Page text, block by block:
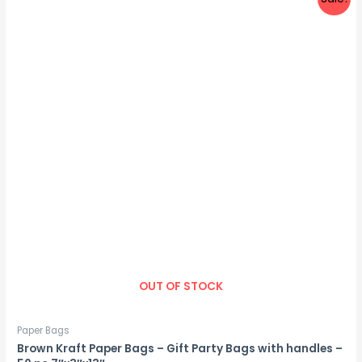
OUT OF STOCK
Paper Bags
Brown Kraft Paper Bags – Gift Party Bags with handles –